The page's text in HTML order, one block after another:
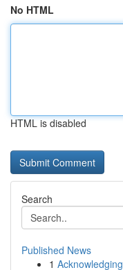
No HTML
HTML is disabled
Search
Published News
1